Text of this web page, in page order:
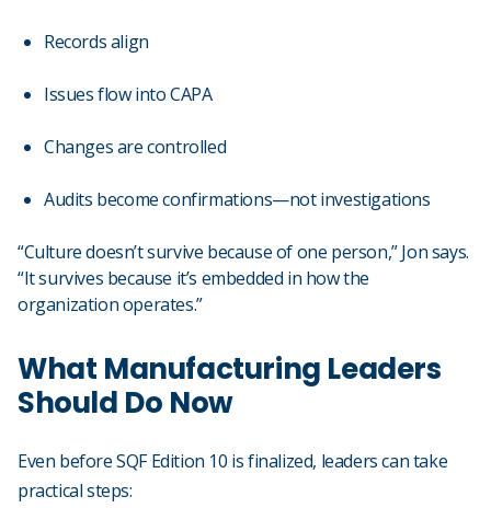
Records align
Issues flow into CAPA
Changes are controlled
Audits become confirmations—not investigations
“Culture doesn’t survive because of one person,” Jon says.
“It survives because it’s embedded in how the
organization operates.”
What Manufacturing Leaders
Should Do Now
Even before SQF Edition 10 is finalized, leaders can take
practical steps: